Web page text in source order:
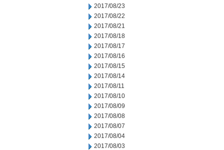
2017/08/23
2017/08/22
2017/08/21
2017/08/18
2017/08/17
2017/08/16
2017/08/15
2017/08/14
2017/08/11
2017/08/10
2017/08/09
2017/08/08
2017/08/07
2017/08/04
2017/08/03